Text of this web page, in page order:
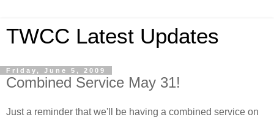
TWCC Latest Updates
Friday, June 5, 2009
Combined Service May 31!
Just a reminder that we'll be having a combined service on